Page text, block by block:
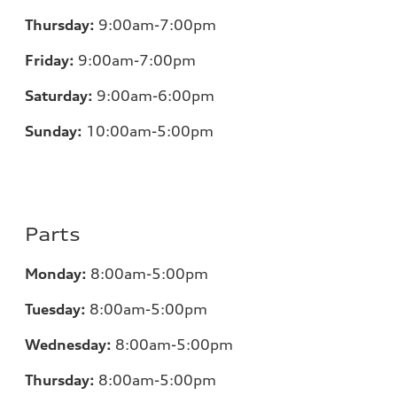
Thursday: 9:00am-7:00pm
Friday: 9:00am-7:00pm
Saturday: 9:00am-6:00pm
Sunday: 10:00am-5:00pm
Parts
Monday: 8:00am-5:00pm
Tuesday: 8:00am-5:00pm
Wednesday: 8:00am-5:00pm
Thursday: 8:00am-5:00pm